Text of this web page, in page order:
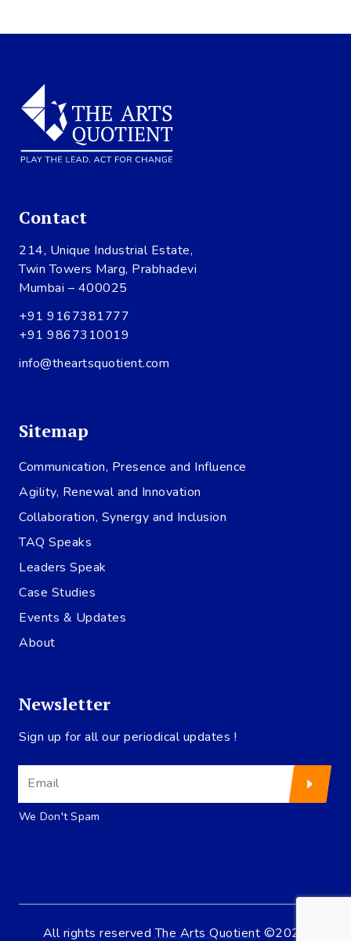
Contact
214, Unique Industrial Estate,
Twin Towers Marg, Prabhadevi
Mumbai – 400025
+91 9167381777
+91 9867310019
info@theartsquotient.com
Sitemap
Communication, Presence and Influence
Agility, Renewal and Innovation
Collaboration, Synergy and Inclusion
TAQ Speaks
Leaders Speak
Case Studies
Events & Updates
About
Newsletter
Sign up for all our periodical updates !
We Don't Spam
All rights reservedThe Arts Quotient ©2020